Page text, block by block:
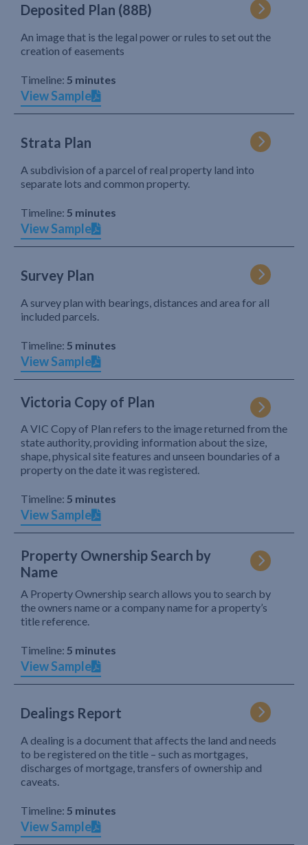
Deposited Plan (88B)
An image that is the legal power or rules to set out the
creation of easements
Timeline: 5 minutes
View Sample
Strata Plan
A subdivision of a parcel of real property land into
separate lots and common property.
Timeline: 5 minutes
View Sample
Survey Plan
A survey plan with bearings, distances and area for all
included parcels.
Timeline: 5 minutes
View Sample
Victoria Copy of Plan
A VIC Copy of Plan refers to the image returned from the
state authority, providing information about the size,
shape, physical site features and unseen boundaries of a
property on the date it was registered.
Timeline: 5 minutes
View Sample
Property Ownership Search by
Name
A Property Ownership search allows you to search by
the owners name or a company name for a property’s
title reference.
Timeline: 5 minutes
View Sample
Dealings Report
A dealing is a document that affects the land and needs
to be registered on the title – such as mortgages,
discharges of mortgage, transfers of ownership and
caveats.
Timeline: 5 minutes
View Sample